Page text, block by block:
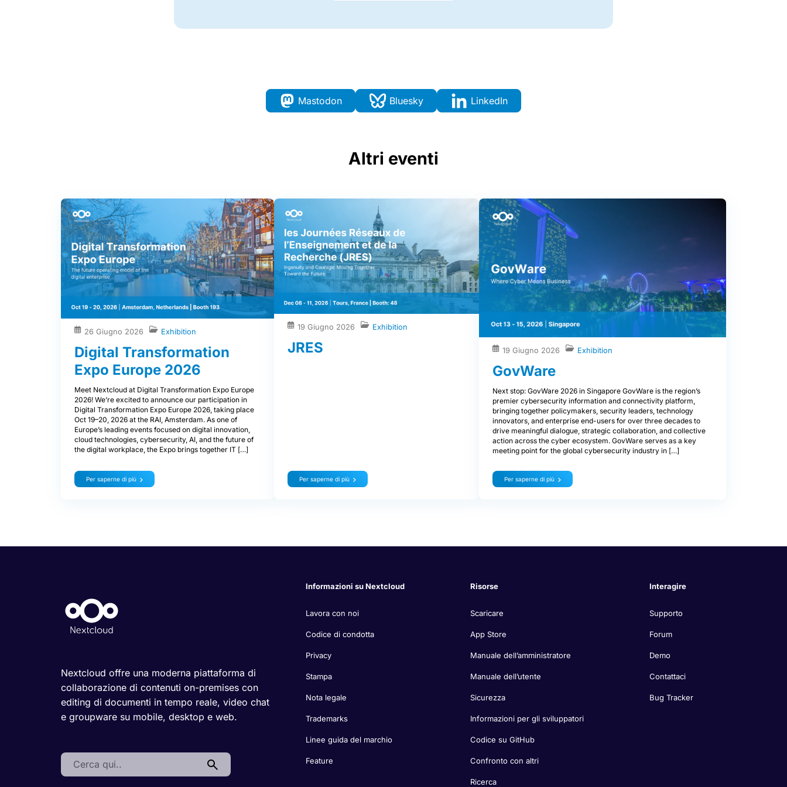
Mastodon Bluesky LinkedIn
Altri eventi
26 Giugno 2026 Exhibition
Digital Transformation
Expo Europe 2026
Meet Nextcloud at Digital Transformation Expo Europe
2026! We’re excited to announce our participation in
Digital Transformation Expo Europe 2026, taking place
Oct 19–20, 2026 at the RAI, Amsterdam. As one of
Europe’s leading events focused on digital innovation,
cloud technologies, cybersecurity, AI, and the future of
the digital workplace, the Expo brings together IT […]
Per saperne di più
19 Giugno 2026 Exhibition
JRES
Per saperne di più
19 Giugno 2026 Exhibition
GovWare
Next stop: GovWare 2026 in Singapore GovWare is the region’s
premier cybersecurity information and connectivity platform,
bringing together policymakers, security leaders, technology
innovators, and enterprise end-users for over three decades to
drive meaningful dialogue, strategic collaboration, and collective
action across the cyber ecosystem. GovWare serves as a key
meeting point for the global cybersecurity industry in […]
Per saperne di più
Nextcloud offre una moderna piattaforma di
collaborazione di contenuti on-premises con
editing di documenti in tempo reale, video chat
e groupware su mobile, desktop e web.
Search:
Informazioni su Nextcloud
Lavora con noi
Codice di condotta
Privacy
Stampa
Nota legale
Trademarks
Linee guida del marchio
Feature
Risorse
Scaricare
App Store
Manuale dell’amministratore
Manuale dell’utente
Sicurezza
Informazioni per gli sviluppatori
Codice su GitHub
Confronto con altri
Ricerca
Interagire
Supporto
Forum
Demo
Contattaci
Bug Tracker